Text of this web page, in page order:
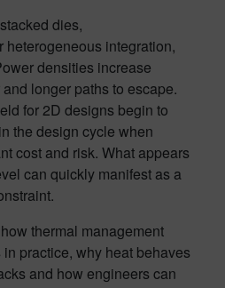
dies,
heterogeneous integration,
densities increase
longer paths to escape.
for 2D designs begin to
the design cycle when
cost and risk. What appears
can quickly manifest as a
thermal management
practice, why heat behaves
and how engineers can